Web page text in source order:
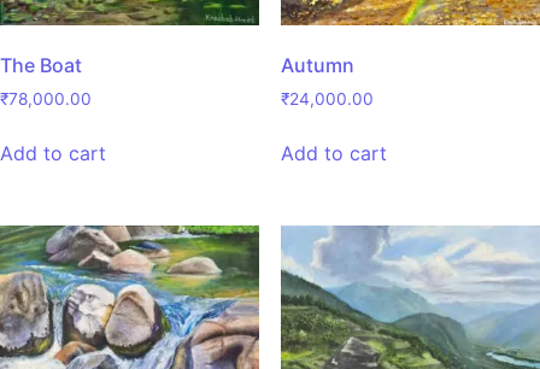
The Boat
₹78,000.00
Add to cart
Autumn
₹24,000.00
Add to cart